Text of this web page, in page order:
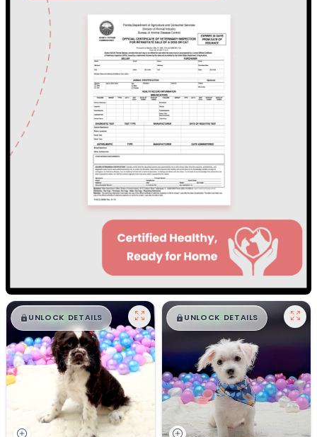
$█,█ 99
UNLOCK DETAILS $█,█ 99
UNLOCK DETAILS